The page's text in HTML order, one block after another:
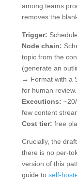
among teams
removes the
Trigger:
Node chain:
topic from the
(generate an
→ Format with a
for human review.
Executions:
few content
Cost tier: free
Crucially, the
there is no per-
version of this
guide to self-